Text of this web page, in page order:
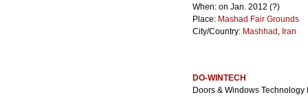
When: on Jan. 2012 (?)
Place: Mashad Fair Grounds
City/Country: Mashhad , Iran
DO-WINTECH
Doors & Windows